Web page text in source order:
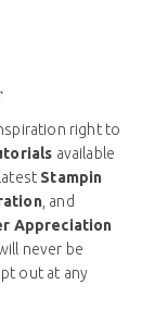
right to
available
Stampin
, and
Appreciation
never be
out at any